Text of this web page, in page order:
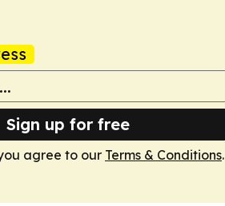
Sign up for free
agree to our Terms & Conditions.